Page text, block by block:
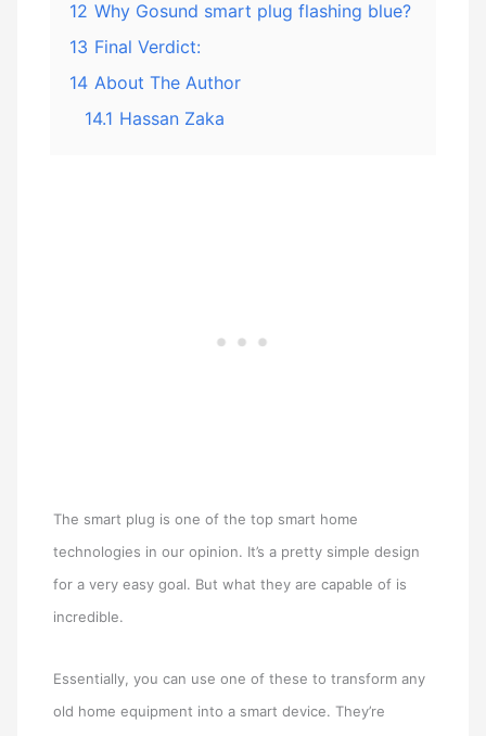
12 Why Gosund smart plug flashing blue?
13 Final Verdict:
14 About The Author
14.1 Hassan Zaka
The smart plug is one of the top smart home
technologies in our opinion. It’s a pretty simple design
for a very easy goal. But what they are capable of is
incredible.
Essentially, you can use one of these to transform any
old home equipment into a smart device. They’re